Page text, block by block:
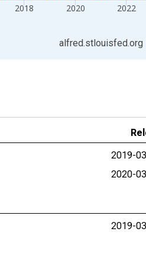
2018 2020 2022
alfred.stlouisfed.org
2019-
2020-
2019-